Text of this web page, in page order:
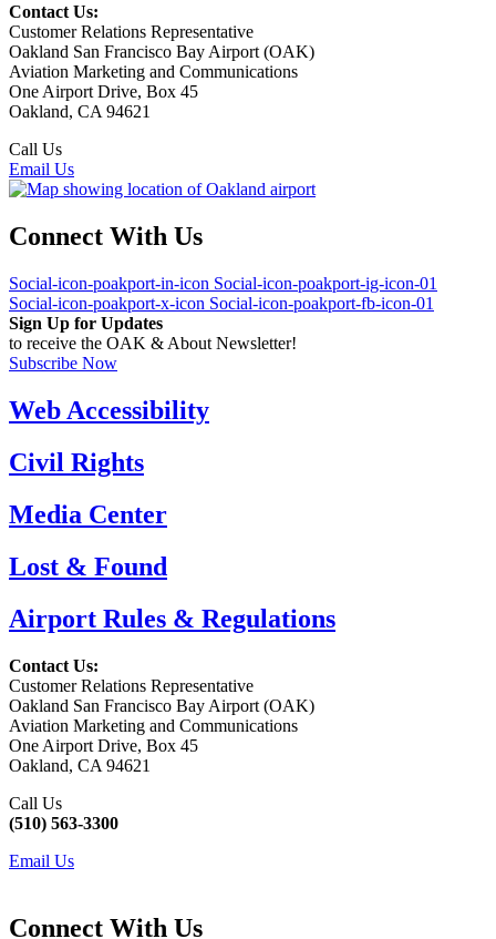
Contact Us:
Customer Relations Representative
Oakland San Francisco Bay Airport (OAK)
Aviation Marketing and Communications
One Airport Drive, Box 45
Oakland, CA 94621
Call Us
Email Us
Connect With Us
Social-icon-poakport-in-icon Social-icon-poakport-ig-icon-01
Social-icon-poakport-x-icon Social-icon-poakport-fb-icon-01
Sign Up for Updates
to receive the OAK & About Newsletter!
Subscribe Now
Web Accessibility
Civil Rights
Media Center
Lost & Found
Airport Rules & Regulations
Contact Us:
Customer Relations Representative
Oakland San Francisco Bay Airport (OAK)
Aviation Marketing and Communications
One Airport Drive, Box 45
Oakland, CA 94621
Call Us
(510) 563-3300
Email Us
Connect With Us